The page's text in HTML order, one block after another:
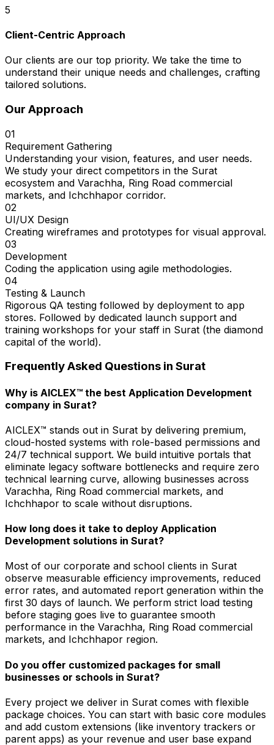
5
Client-Centric Approach
Our clients are our top priority. We take the time to
understand their unique needs and challenges, crafting
tailored solutions.
Our Approach
01
Requirement Gathering
Understanding your vision, features, and user needs.
We study your direct competitors in the Surat
ecosystem and Varachha, Ring Road commercial
markets, and Ichchhapor corridor.
02
UI/UX Design
Creating wireframes and prototypes for visual approval.
03
Development
Coding the application using agile methodologies.
04
Testing & Launch
Rigorous QA testing followed by deployment to app
stores. Followed by dedicated launch support and
training workshops for your staff in Surat (the diamond
capital of the world).
Frequently Asked Questions in Surat
Why is AICLEX™ the best Application Development
company in Surat?
AICLEX™ stands out in Surat by delivering premium,
cloud-hosted systems with role-based permissions and
24/7 technical support. We build intuitive portals that
eliminate legacy software bottlenecks and require zero
technical learning curve, allowing businesses across
Varachha, Ring Road commercial markets, and
Ichchhapor to scale without disruptions.
How long does it take to deploy Application
Development solutions in Surat?
Most of our corporate and school clients in Surat
observe measurable efficiency improvements, reduced
error rates, and automated report generation within the
first 30 days of launch. We perform strict load testing
before staging goes live to guarantee smooth
performance in the Varachha, Ring Road commercial
markets, and Ichchhapor region.
Do you offer customized packages for small
businesses or schools in Surat?
Every project we deliver in Surat comes with flexible
package choices. You can start with basic core modules
and add custom extensions (like inventory trackers or
parent apps) as your revenue and user base expand